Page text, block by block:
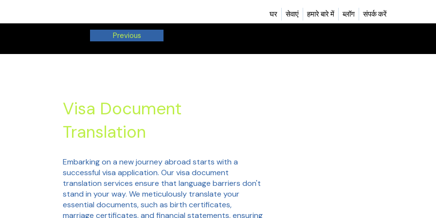
घर सेवाएं हमारे बारे में ब्लॉग संपर्क करें
Previous
Visa Document
Translation
Embarking on a new journey abroad starts with a
successful visa application. Our visa document
translation services ensure that language barriers don't
stand in your way. We meticulously translate your
essential documents, such as birth certificates,
marriage certificates, and financial statements, ensuring